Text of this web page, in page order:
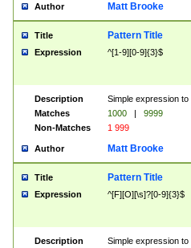
Author Matt Brooke
Title Pattern Title
Expression ^[1-9][0-9]{3}$
Description
Simple expression
Matches
1000 |
9999
Non-Matches
1 999
Author Matt Brooke
Title Pattern Title
Expression ^[F][O][\s]?[0-9]{3}$
Description
Simple expression